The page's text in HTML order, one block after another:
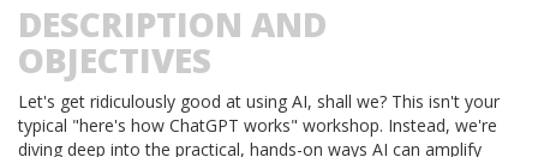
DESCRIPTION AND
OBJECTIVES
Let's get ridiculously good at using AI, shall we? This isn't your
typical "here's how ChatGPT works" workshop. Instead, we're
diving deep into the practical, hands-on ways AI can amplify